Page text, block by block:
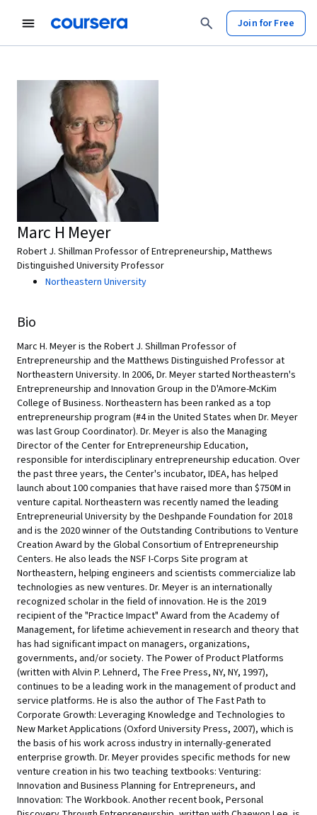
Join for Free
Marc H Meyer
Robert J. Shillman Professor of Entrepreneurship, Matthews
Distinguished University Professor
Northeastern University
Bio
Marc H. Meyer is the Robert J. Shillman Professor of
Entrepreneurship and the Matthews Distinguished Professor at
Northeastern University. In 2006, Dr. Meyer started Northeastern's
Entrepreneurship and Innovation Group in the D'Amore-McKim
College of Business. Northeastern has been ranked as a top
entrepreneurship program (#4 in the United States when Dr. Meyer
was last Group Coordinator). Dr. Meyer is also the Managing
Director of the Center for Entrepreneurship Education,
responsible for interdisciplinary entrepreneurship education. Over
the past three years, the Center's incubator, IDEA, has helped
launch about 100 companies that have raised more than $750M in
venture capital. Northeastern was recently named the leading
Entrepreneurial University by the Deshpande Foundation for 2018
and is the 2020 winner of the Outstanding Contributions to Venture
Creation Award by the Global Consortium of Entrepreneurship
Centers. He also leads the NSF I-Corps Site program at
Northeastern, helping engineers and scientists commercialize lab
technologies as new ventures. Dr. Meyer is an internationally
recognized scholar in the field of innovation. He is the 2019
recipient of the "Practice Impact" Award from the Academy of
Management, for lifetime achievement in research and theory that
has had significant impact on managers, organizations,
governments, and/or society. The Power of Product Platforms
(written with Alvin P. Lehnerd, The Free Press, NY, NY, 1997),
continues to be a leading work in the management of product and
service platforms. He is also the author of The Fast Path to
Corporate Growth: Leveraging Knowledge and Technologies to
New Market Applications (Oxford University Press, 2007), which is
the basis of his work across industry in internally-generated
enterprise growth. Dr. Meyer provides specific methods for new
venture creation in his two teaching textbooks: Venturing:
Innovation and Business Planning for Entrepreneurs, and
Innovation: The Workbook. Another recent book, Personal